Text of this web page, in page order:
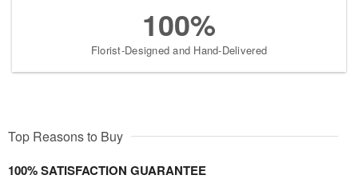
100%
Florist-Designed and Hand-Delivered
Top Reasons to Buy
100% SATISFACTION GUARANTEE